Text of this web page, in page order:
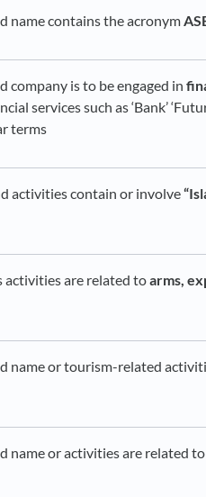
name contains the acronym
company is to be engaged in
services such as ‘Bank’
terms
activities contain or involve
activities are related toarms,
name or tourism-related
name or activities are related to